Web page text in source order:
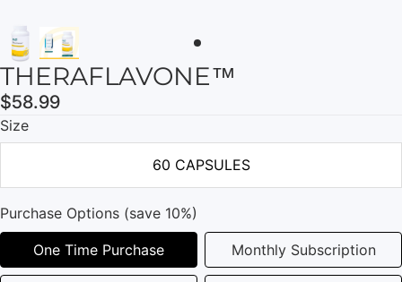
THERAFLAVONE™
$58.99
Size
60 CAPSULES
Purchase Options (save 10%)
One Time Purchase Monthly Subscription